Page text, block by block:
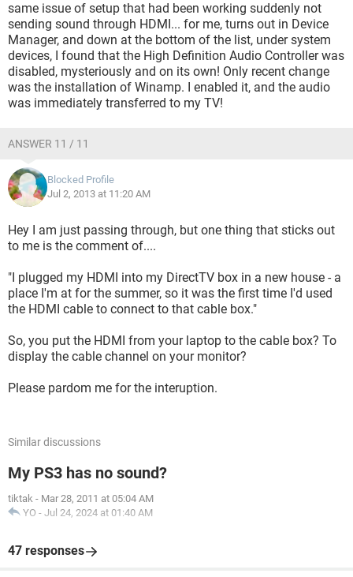
same issue of setup that had been working suddenly not
sending sound through HDMI... for me, turns out in Device
Manager, and down at the bottom of the list, under system
devices, I found that the High Definition Audio Controller was
disabled, mysteriously and on its own! Only recent change
was the installation of Winamp. I enabled it, and the audio
was immediately transferred to my TV!
ANSWER 11 / 11
Blocked Profile
Jul 2, 2013 at 11:20 AM
Hey I am just passing through, but one thing that sticks out
to me is the comment of....
"I plugged my HDMI into my DirectTV box in a new house - a
place I'm at for the summer, so it was the first time I'd used
the HDMI cable to connect to that cable box."
So, you put the HDMI from your laptop to the cable box? To
display the cable channel on your monitor?
Please pardom me for the interuption.
Similar discussions
My PS3 has no sound?
tiktak - Mar 28, 2011 at 05:04 AM
YO - Jul 24, 2024 at 01:40 AM
47 responses